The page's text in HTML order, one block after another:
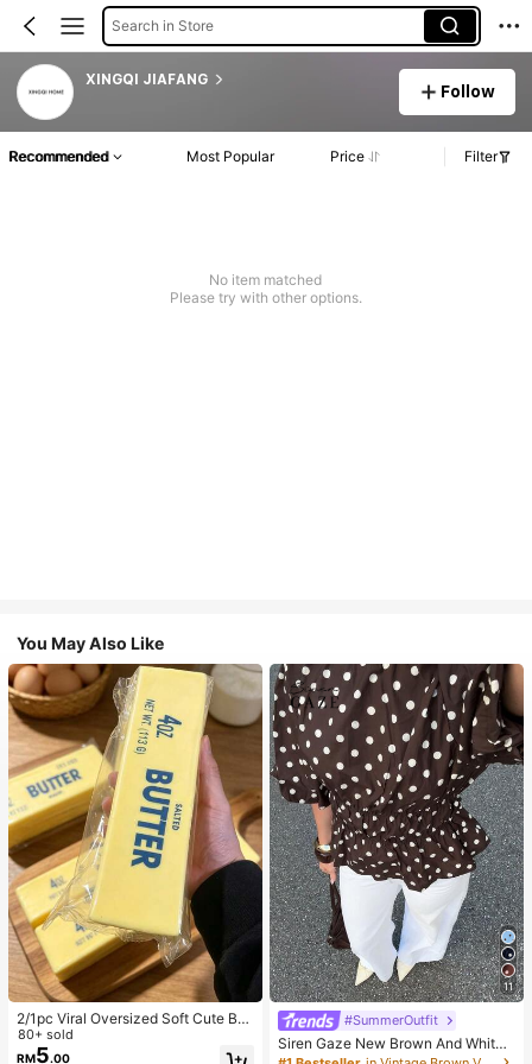
Search in Store
XINGQI JIAFANG
Follow
Recommended Most Popular Price Filter
No item matched
Please try with other options.
You May Also Like
2/1pc Viral Oversized Soft Cute But
ter Squeeze Toy, Stress Relief Toy,
Sensory Stimulation, Stress Ball, Su
80+ sold
RM5.00
11
#SummerOutfit
Siren Gaze New Brown And White
Polka Dot And Polka Dot Puff Sleev